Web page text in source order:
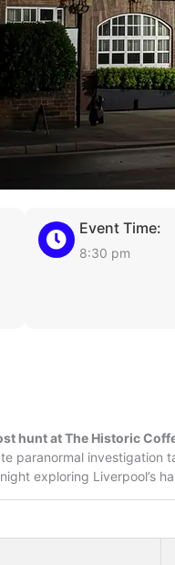
Event Time:
8:30 pm
hunt at The Historic
paranormal investigation
exploring Liverpool’s